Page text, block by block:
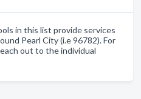
in this list provide services
Pearl City (i.e 96782). For
out to the individual